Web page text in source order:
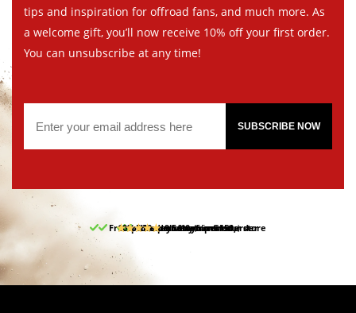
tips and inspiration for offroad fans, and much more. As
a welcome gift, you’ll now receive 10% off your first order.
You can unsubscribe at any time!
SUBSCRIBE NOW
Free pick up and return in our store
Free delivery from 150,-
30-day return period
10% discount on your first order
9.5/10 (65 reviews)